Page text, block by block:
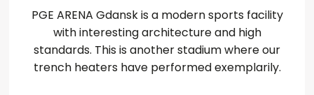
PGE ARENA Gdansk is a modern sports facility
with interesting architecture and high
standards. This is another stadium where our
trench heaters have performed exemplarily.